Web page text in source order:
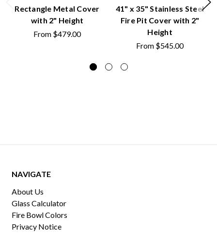
Rectangle Metal Cover
with 2" Height
From $479.00
41" x 35" Stainless Steel
Fire Pit Cover with 2"
Height
From $545.00
NAVIGATE
About Us
Glass Calculator
Fire Bowl Colors
Privacy Notice